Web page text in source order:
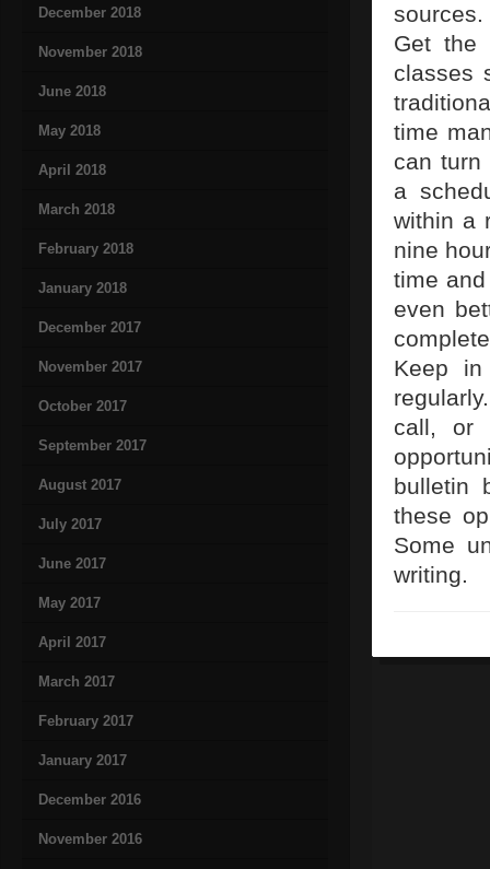
December 2018
November 2018
June 2018
May 2018
April 2018
March 2018
February 2018
January 2018
December 2017
November 2017
October 2017
September 2017
August 2017
July 2017
June 2017
May 2017
April 2017
March 2017
February 2017
January 2017
December 2016
November 2016
Get the
classes
time
can turn
a
within a
nine
time
even
Keep
call, or
bulletin
these
Some
writing.